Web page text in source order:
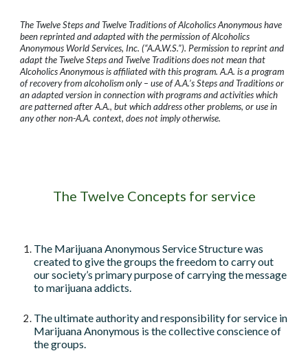
The Twelve Steps and Twelve Traditions of Alcoholics Anonymous have
been reprinted and adapted with the permission of Alcoholics
Anonymous World Services, Inc. (“A.A.W.S.”). Permission to reprint and
adapt the Twelve Steps and Twelve Traditions does not mean that
Alcoholics Anonymous is affiliated with this program. A.A. is a program
of recovery from alcoholism only – use of A.A.’s Steps and Traditions or
an adapted version in connection with programs and activities which
are patterned after A.A., but which address other problems, or use in
any other non-A.A. context, does not imply otherwise.
The Twelve Concepts for service
The Marijuana Anonymous Service Structure was
created to give the groups the freedom to carry out
our society’s primary purpose of carrying the message
to marijuana addicts.
The ultimate authority and responsibility for service in
Marijuana Anonymous is the collective conscience of
the groups.